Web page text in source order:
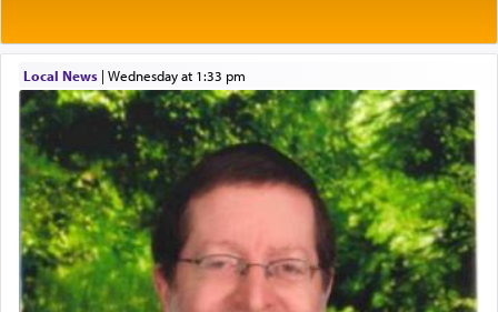
One of the great Kabbalists, Rav Yehuda Chayat,
who was persecuted during the Inquisition and
expelled from Spain, describes in his famous
commentary Minchas Yehuda, another aspect of
prayer.
The word תפילה — prayer, he suggests, is rooted
in the word תפל — which means vapid or
tasteless, used to describe an item which on its
own is useless, who needs others but is bottom of
Local News| Wednesday at 1:33 pm